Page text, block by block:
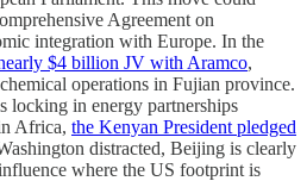
Agreement on
integration with Europe. In the
$4 billion JV with Aramco,
operations in Fujian province.
locking in energy partnerships
Africa, the Kenyan President pledged
distracted, Beijing is clearly
where the US footprint is